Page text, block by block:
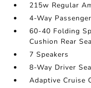
215w Regular
4-Way
60-40 Folding
Cushion Rear
7 Speakers
8-Way Driver
Adaptive Cruise